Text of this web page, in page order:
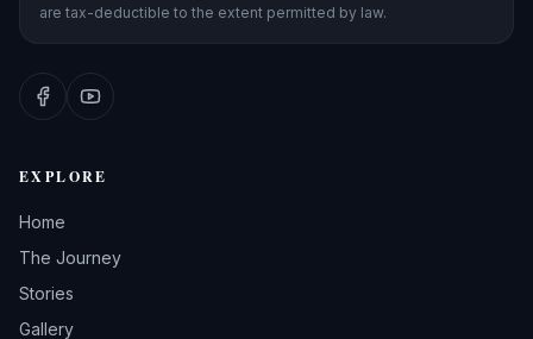
are tax-deductible to the extent permitted by law.
EXPLORE
Home
The Journey
Stories
Gallery